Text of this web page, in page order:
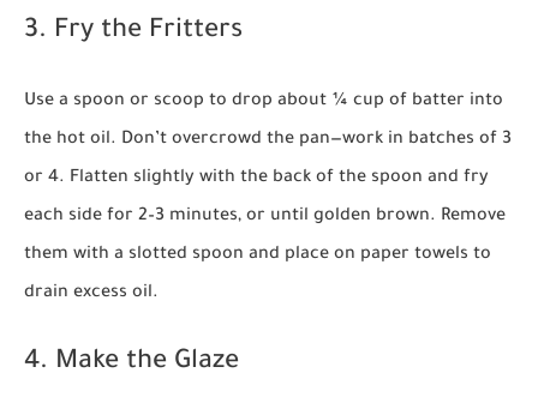
3. Fry the Fritters
Use a spoon or scoop to drop about ¼ cup of batter into
the hot oil. Don’t overcrowd the pan—work in batches of 3
or 4. Flatten slightly with the back of the spoon and fry
each side for 2–3 minutes, or until golden brown. Remove
them with a slotted spoon and place on paper towels to
drain excess oil.
4. Make the Glaze